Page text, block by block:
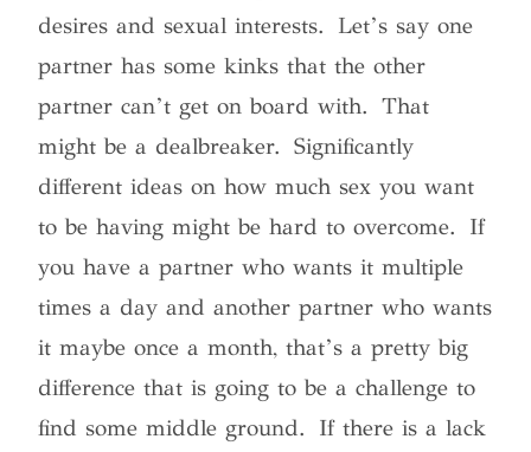
desires and sexual interests. Let’s say one
partner has some kinks that the other
partner can’t get on board with. That
might be a dealbreaker. Significantly
different ideas on how much sex you want
to be having might be hard to overcome. If
you have a partner who wants it multiple
times a day and another partner who wants
it maybe once a month, that’s a pretty big
difference that is going to be a challenge to
find some middle ground. If there is a lack